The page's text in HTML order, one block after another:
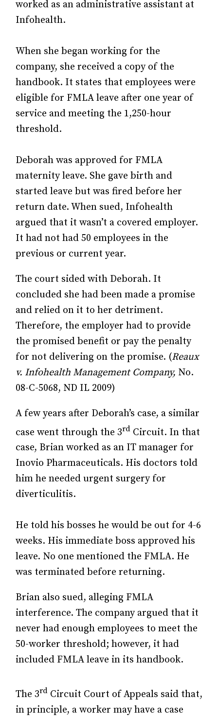
worked as an administrative assistant at
Infohealth.
When she began working for the
company, she received a copy of the
handbook. It states that employees were
eligible for FMLA leave after one year of
service and meeting the 1,250-hour
threshold.
Deborah was approved for FMLA
maternity leave. She gave birth and
started leave but was fired before her
return date. When sued, Infohealth
argued that it wasn’t a covered employer.
It had not had 50 employees in the
previous or current year.
The court sided with Deborah. It
concluded she had been made a promise
and relied on it to her detriment.
Therefore, the employer had to provide
the promised benefit or pay the penalty
for not delivering on the promise. (Reaux
v. Infohealth Management Company, No.
08-C-5068, ND IL 2009)
A few years after Deborah’s case, a similar
case went through the 3rd Circuit. In that
case, Brian worked as an IT manager for
Inovio Pharmaceuticals. His doctors told
him he needed urgent surgery for
diverticulitis.
He told his bosses he would be out for 4-6
weeks. His immediate boss approved his
leave. No one mentioned the FMLA. He
was terminated before returning.
Brian also sued, alleging FMLA
interference. The company argued that it
never had enough employees to meet the
50-worker threshold; however, it had
included FMLA leave in its handbook.
The 3rd Circuit Court of Appeals said that,
in principle, a worker may have a case